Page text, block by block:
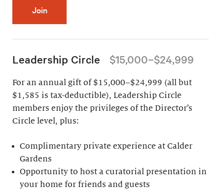
Join
Leadership Circle $15,000–$24,999
For an annual gift of $15,000–$24,999 (all but
$1,585 is tax-deductible), Leadership Circle
members enjoy the privileges of the Director’s
Circle level, plus:
Complimentary private experience at Calder
Gardens
Opportunity to host a curatorial presentation in
your home for friends and guests